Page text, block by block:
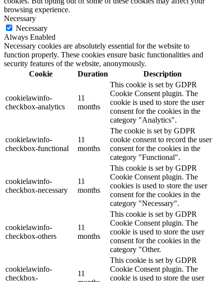
browsing experience.
Necessary
Necessary
Always Enabled
Necessary cookies are absolutely essential for the website to
function properly. These cookies ensure basic functionalities and
security features of the website, anonymously.
Cookie
Duration Description
cookielawinfo-
checkbox-analytics
11
months
This cookie is set by GDPR
Cookie Consent plugin. The
cookie is used to store the user
consent for the cookies in the
category "Analytics".
cookielawinfo-
checkbox-functional
11
months
The cookie is set by GDPR
cookie consent to record the user
consent for the cookies in the
category "Functional".
cookielawinfo-
checkbox-necessary
11
months
This cookie is set by GDPR
Cookie Consent plugin. The
cookies is used to store the user
consent for the cookies in the
category "Necessary".
cookielawinfo-
checkbox-others
11
months
This cookie is set by GDPR
Cookie Consent plugin. The
cookie is used to store the user
consent for the cookies in the
category "Other.
cookielawinfo-
checkbox-
11
This cookie is set by GDPR
Cookie Consent plugin. The
cookie is used to store the user